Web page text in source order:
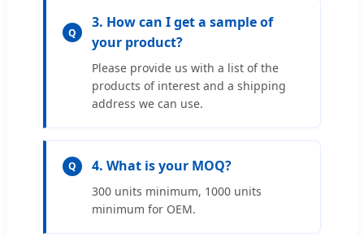
Q
3. How can I get a sample of
your product?
Please provide us with a list of the
products of interest and a shipping
address we can use.
Q 4. What is your MOQ?
300 units minimum, 1000 units
minimum for OEM.